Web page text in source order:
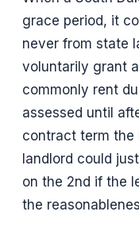
grace period, it
never from state
voluntarily grant
commonly rent
assessed until
contract term the
landlord could
on the 2nd if the
the